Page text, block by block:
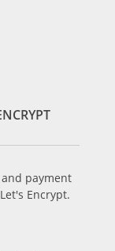
payment
Encrypt.